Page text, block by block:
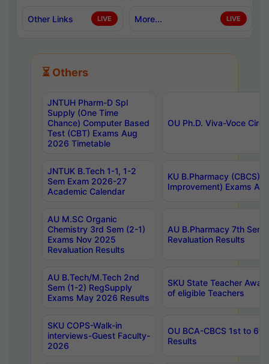
Other Links LIVE More... LIVE
⏳ Others
JNTUH Pharm-D Spl
Supply (One Time
Chance) Computer Based
Test (CBT) Exams Aug
2026 Timetable
OU Ph.D. Viva-Voce
JNTUK B.Tech 1-1, 1-2
Sem Exam 2026-27
Academic Calendar
KU B.Pharmacy (CBCS)
Improvement) Exams
AU M.SC Organic
Chemistry 3rd Sem (2-1)
Exams Nov 2025
Revaluation Results
AU B.Pharmacy 7th
Revaluation Results
AU B.Tech/M.Tech 2nd
Sem (1-2) RegSupply
Exams May 2026 Results
SKU State Teacher
of eligible Teachers
SKU COPS-Walk-in
interviews-Guest Faculty-
2026
OU BCA-CBCS 1st to
Results